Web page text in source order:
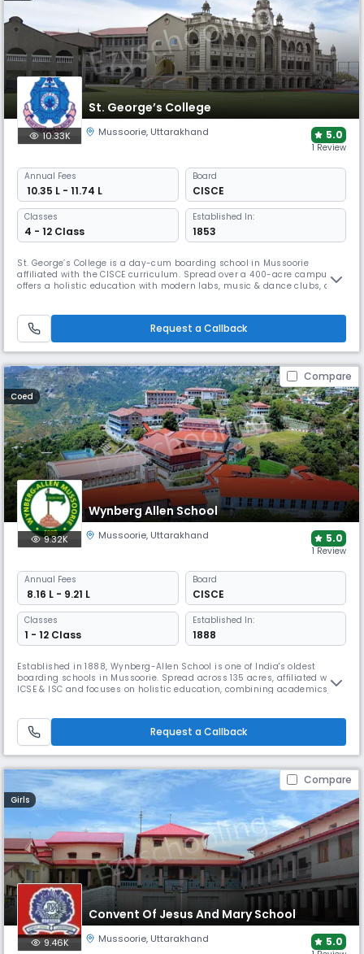
St. George’s College
10.33K Mussoorie, Uttarakhand 5.0
1 Review
Annual Fees
₹ 10.35 L - 11.74 L
Board
CISCE
Classes
4 - 12 Class
Established In:
1853
St. George’s College is a day-cum boarding school in Mussoorie
affiliated with the CISCE curriculum. Spread over a 400-acre campus It
offers a holistic education with modern labs, music & dance clubs, a
global citizenship, making it a best choice for students.
Request a Callback
Compare
Coed
Wynberg Allen School
9.32K Mussoorie, Uttarakhand 5.0
1 Review
Annual Fees
₹ 8.16 L - 9.21 L
Board
CISCE
Classes
1 - 12 Class
Established In:
1888
Established in 1888, Wynberg-Allen School is one of India's oldest
boarding schools in Mussoorie. Spread across 135 acres, affiliated with
ICSE & ISC and focuses on holistic education, combining academics,
boasts top-tier faculty along with 700+ boarders.
Request a Callback
Compare
Girls
Convent Of Jesus And Mary School
9.46K Mussoorie, Uttarakhand 5.0